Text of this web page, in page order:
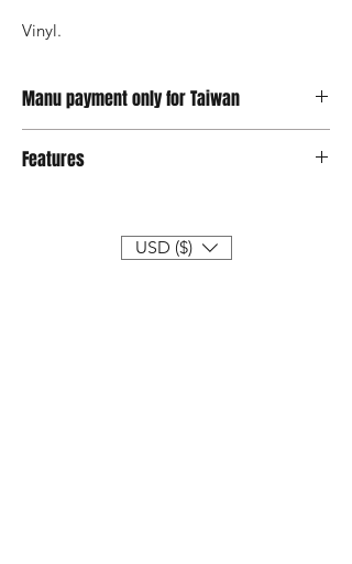
Vinyl.
Manu payment only for Taiwan
Features
● Each item will be individually numbered
USD ($)